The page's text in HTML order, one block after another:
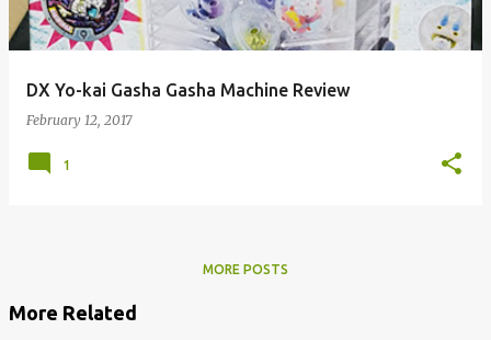
DX Yo-kai Gasha Gasha Machine Review
February 12, 2017
1
MORE POSTS
More Related